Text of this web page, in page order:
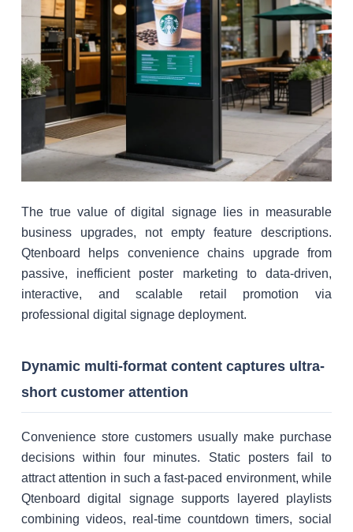
The true value of digital signage lies in measurable
business upgrades, not empty feature descriptions.
Qtenboard helps convenience chains upgrade from
passive, inefficient poster marketing to data-driven,
interactive, and scalable retail promotion via
professional digital signage deployment.
Dynamic multi-format content captures ultra-
short customer attention
Convenience store customers usually make purchase
decisions within four minutes. Static posters fail to
attract attention in such a fast-paced environment, while
Qtenboard digital signage supports layered playlists
combining videos, real-time countdown timers, social